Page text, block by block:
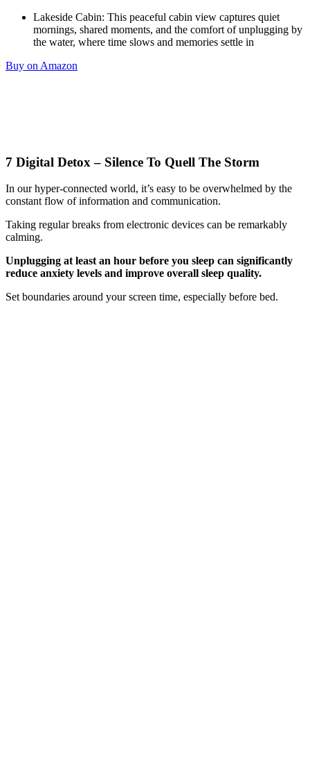
Lakeside Cabin: This peaceful cabin view captures quiet
mornings, shared moments, and the comfort of unplugging by
the water, where time slows and memories settle in
Buy on Amazon
7 Digital Detox – Silence To Quell The Storm
In our hyper-connected world, it’s easy to be overwhelmed by the
constant flow of information and communication.
Taking regular breaks from electronic devices can be remarkably
calming.
Unplugging at least an hour before you sleep can significantly
reduce anxiety levels and improve overall sleep quality.
Set boundaries around your screen time, especially before bed.